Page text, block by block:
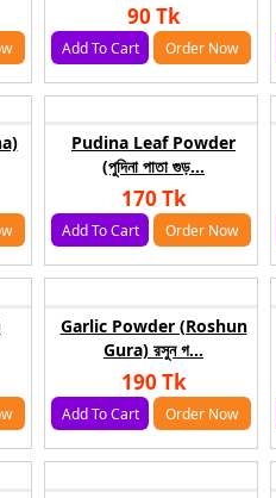
90 Tk
Add To Cart Order Now
Pudina Leaf Powder
(পুদিনা পাতা গুড়...
170 Tk
Add To Cart Order Now
Garlic Powder (Roshun
Gura) রসুন গ...
190 Tk
Add To Cart Order Now